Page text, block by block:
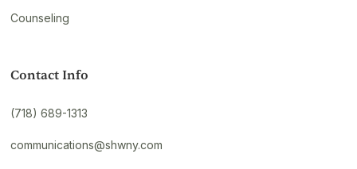
Counseling
Contact Info
(718) 689-1313
communications@shwny.com